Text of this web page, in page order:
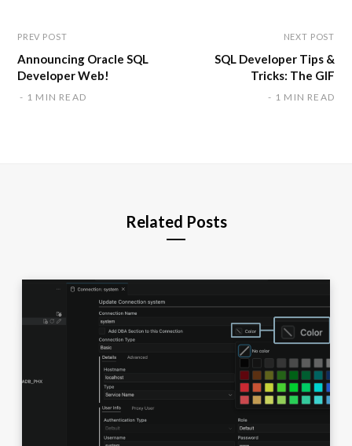
PREV POST
Announcing Oracle SQL
Developer Web!
1 MIN READ
NEXT POST
SQL Developer Tips &
Tricks: The GIF
1 MIN READ
Related Posts